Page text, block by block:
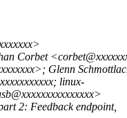
Corbet
Glenn
linux-
2: Feedback endpoint,